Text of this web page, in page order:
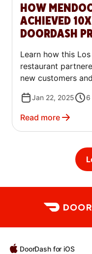
HOW
ACHIEVED
DOORDASH
Learn how this
restaurant
new customers
Jan 22, 2025 6
Read more
DoorDash for iOS